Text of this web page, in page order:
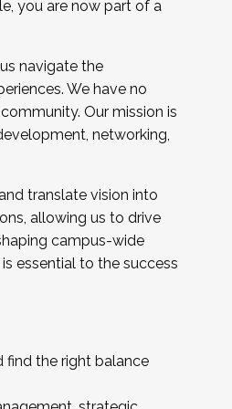
and/or becoming a Cohort
you are now part of a
navigate the
We have no
Our mission is
networking,
translate vision into
allowing us to drive
campus-wide
essential to the success
find the right balance